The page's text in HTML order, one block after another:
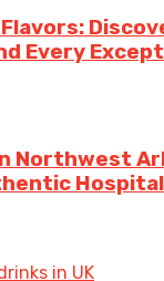
Every
Northwest